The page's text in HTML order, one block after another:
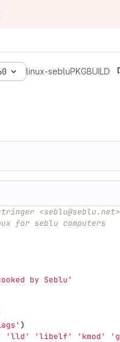
linux-sebluPKGBUILD
<seblu@seblu.net>
for seblu computers
by Seblu'
)
'lld' 'libelf' 'kmod'